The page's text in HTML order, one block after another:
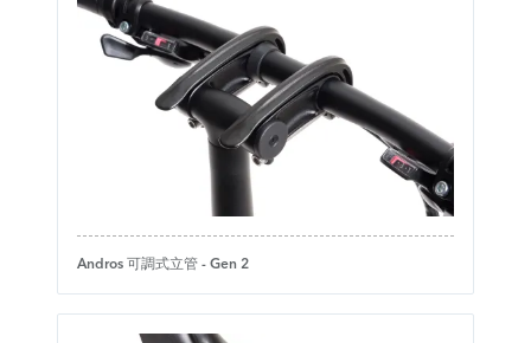
Andros 可調式立管 - Gen 2